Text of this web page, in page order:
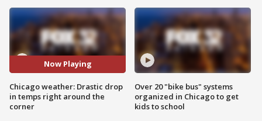
Now Playing
Chicago weather: Drastic drop
in temps right around the
corner
Over 20 "bike bus" systems
organized in Chicago to get
kids to school